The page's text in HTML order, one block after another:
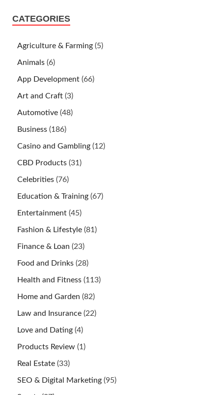
CATEGORIES
Agriculture & Farming (5)
Animals (6)
App Development (66)
Art and Craft (3)
Automotive (48)
Business (186)
Casino and Gambling (12)
CBD Products (31)
Celebrities (76)
Education & Training (67)
Entertainment (45)
Fashion & Lifestyle (81)
Finance & Loan (23)
Food and Drinks (28)
Health and Fitness (113)
Home and Garden (82)
Law and Insurance (22)
Love and Dating (4)
Products Review (1)
Real Estate (33)
SEO & Digital Marketing (95)